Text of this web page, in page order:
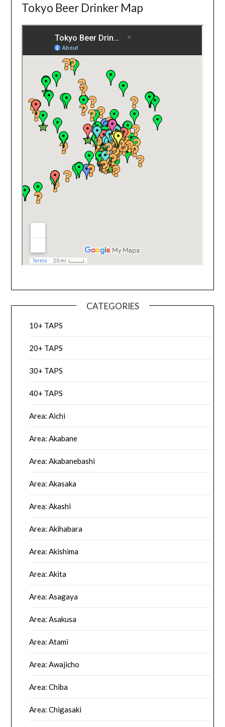
Tokyo Beer Drinker Map
CATEGORIES
10+ TAPS
20+ TAPS
30+ TAPS
40+ TAPS
Area: Aichi
Area: Akabane
Area: Akabanebashi
Area: Akasaka
Area: Akashi
Area: Akihabara
Area: Akishima
Area: Akita
Area: Asagaya
Area: Asakusa
Area: Atami
Area: Awajicho
Area: Chiba
Area: Chigasaki